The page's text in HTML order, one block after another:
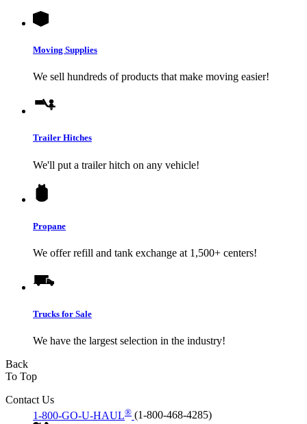
Moving Supplies
We sell hundreds of products that make moving easier!
Trailer Hitches
We'll put a trailer hitch on any vehicle!
Propane
We offer refill and tank exchange at 1,500+ centers!
Trucks for Sale
We have the largest selection in the industry!
Back
To Top
Contact Us
1-800-GO-U-HAUL® (1-800-468-4285)